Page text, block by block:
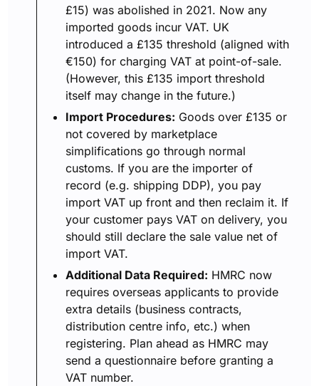
£15) was abolished in 2021. Now any
imported goods incur VAT. UK
introduced a £135 threshold (aligned with
€150) for charging VAT at point-of-sale.
(However, this £135 import threshold
itself may change in the future.)
Import Procedures: Goods over £135 or
not covered by marketplace
simplifications go through normal
customs. If you are the importer of
record (e.g. shipping DDP), you pay
import VAT up front and then reclaim it. If
your customer pays VAT on delivery, you
should still declare the sale value net of
import VAT.
Additional Data Required: HMRC now
requires overseas applicants to provide
extra details (business contracts,
distribution centre info, etc.) when
registering. Plan ahead as HMRC may
send a questionnaire before granting a
VAT number.